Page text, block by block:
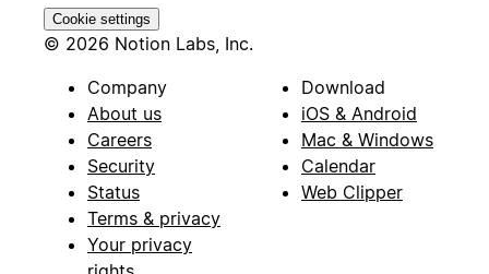
Cookie settings
© 2026 Notion Labs, Inc.
Company
About us
Careers
Security
Status
Terms & privacy
Your privacy
Download
iOS & Android
Mac & Windows
Calendar
Web Clipper